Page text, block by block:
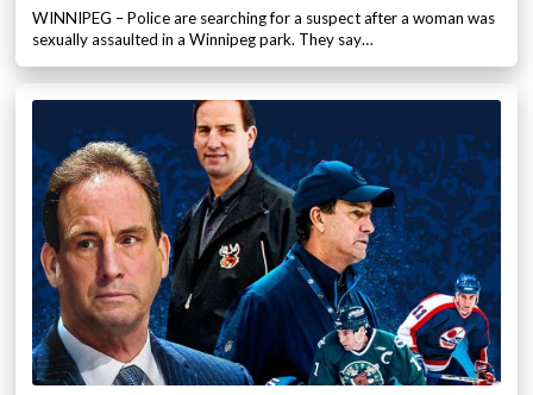
WINNIPEG – Police are searching for a suspect after a woman was
sexually assaulted in a Winnipeg park. They say…